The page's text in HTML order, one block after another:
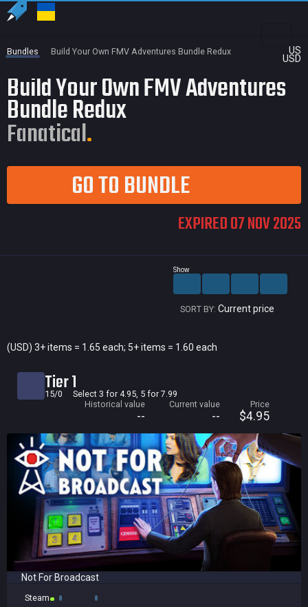
US
USD
Bundles Build Your Own FMV Adventures Bundle Redux
Build Your Own FMV Adventures
Bundle Redux
Fanatical
GO TO BUNDLE
EXPIRED 07 NOV 2025
Show
SORT BY: Current price
Current price
(USD) 3+ items = 1.65 each; 5+ items = 1.60 each
Tier 1
15/0
Select 3 for 4.95, 5 for 7.99
Historical value
--
Current value
--
Price
$4.95
Not For Broadcast
Steam